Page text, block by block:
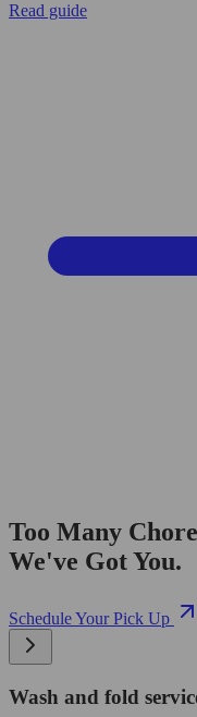
Read guide
Too Many
We've Got You.
Schedule Your Pick Up
Wash and fold